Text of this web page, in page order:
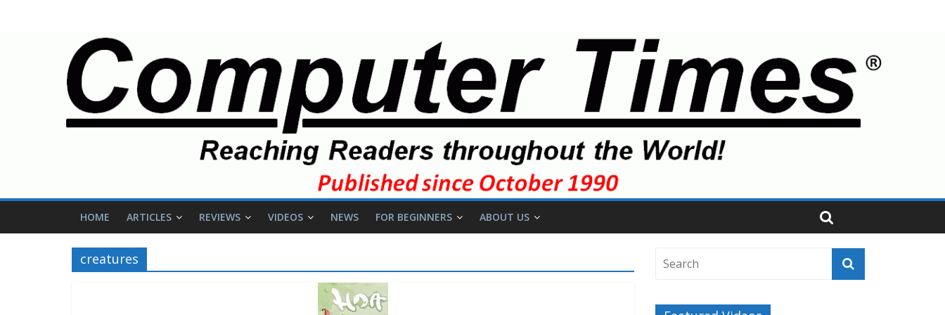
HOME ARTICLES REVIEWS VIDEOS NEWS FOR BEGINNERS ABOUT US
creatures